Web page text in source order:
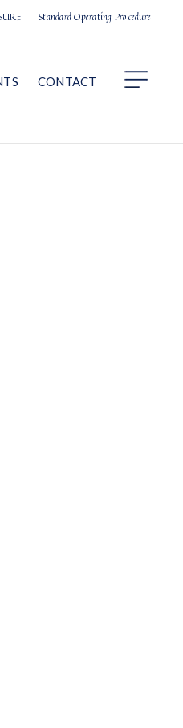
Standard Operating Procedure
CONTACT